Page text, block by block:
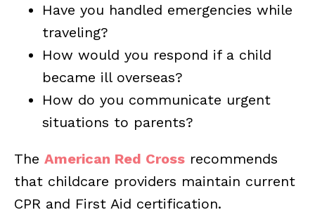
Have you handled emergencies while
traveling?
How would you respond if a child
became ill overseas?
How do you communicate urgent
situations to parents?
The American Red Cross recommends
that childcare providers maintain current
CPR and First Aid certification.